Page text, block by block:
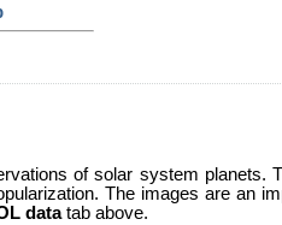
of solar system planets.
The images are an
datatab above.